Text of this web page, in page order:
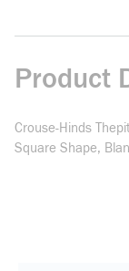
Product
Crouse-Hinds
Square Shape,